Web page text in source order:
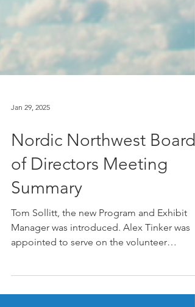
Jan 29, 2025
Nordic Northwest Board
of Directors Meeting
Summary
Tom Sollitt, the new Program and Exhibit
appointed to serve on the volunteer